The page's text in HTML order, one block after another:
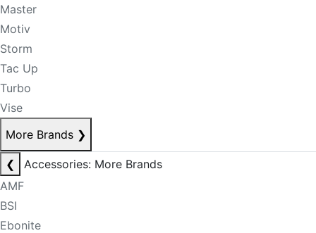
Master
Motiv
Storm
Tac Up
Turbo
Vise
More Brands ❯
❮
Accessories: More Brands
AMF
BSI
Ebonite